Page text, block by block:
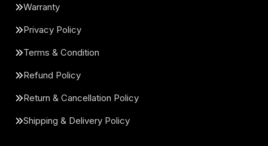
Warranty
Privacy Policy
Terms & Condition
Refund Policy
Return & Cancellation Policy
Shipping & Delivery Policy